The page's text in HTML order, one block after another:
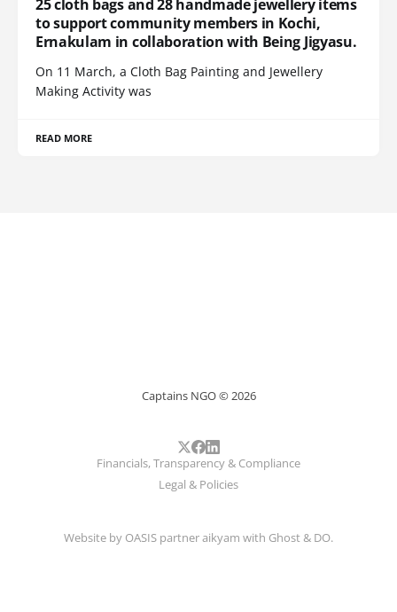
25 cloth bags and 28 handmade jewellery items
to support community members in Kochi,
Ernakulam in collaboration with Being Jigyasu.
On 11 March, a Cloth Bag Painting and Jewellery
Making Activity was
READ MORE
Captains NGO © 2026
Financials, Transparency & Compliance
Legal & Policies
Website by OASIS partneraikyam with Ghost & DO.